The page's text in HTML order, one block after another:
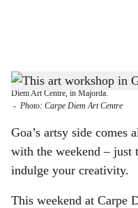
h
r
e
GET CREATIVE THIS WEEKEND:
Diem Art Centre, in Majorda.
- Photo: Carpe Diem Art Centre
Goa’s artsy side
with the weekend – just
indulge your creativity.
This weekend at Carpe